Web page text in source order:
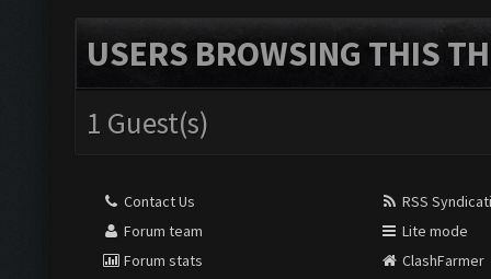
USERS BROWSING THIS
1 Guest(s)
Contact Us
Forum team
Forum stats
RSS
Lite mode
ClashFarmer